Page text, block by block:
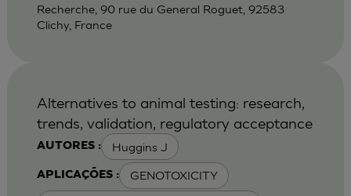
Recherche, 90 rue du General Roguet, 92583
Clichy, France
AUTORES : Huggins J
APLICAÇÕES : GENOTOXICITY
Alternatives to animal testing: research,
trends, validation, regulatory acceptance